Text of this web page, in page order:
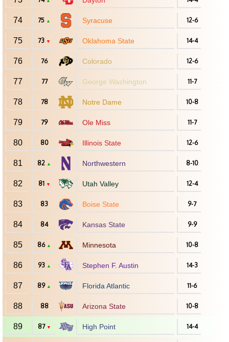
74 75 ▲ Syracuse 12-6
75 73 ▼ Oklahoma State 14-4
76 76 Colorado 12-6
77 77 George Washington 11-7
78 78 Notre Dame 10-8
79 79 Ole Miss 11-7
80 80 Illinois State 12-6
81 82 ▲ Northwestern 8-10
82 81 ▼ Utah Valley 12-4
83 83 Boise State 9-7
84 84 Kansas State 9-9
85 86 ▲ Minnesota 10-8
86 93 ▲ Stephen F. Austin 14-3
87 89 ▲ Florida Atlantic 11-6
88 88 Arizona State 10-8
89 87 ▼ High Point 14-4